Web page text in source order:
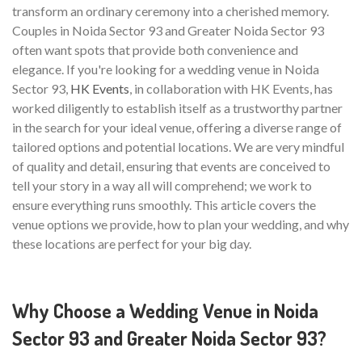
transform an ordinary ceremony into a cherished memory.
Couples in Noida Sector 93 and Greater Noida Sector 93
often want spots that provide both convenience and
elegance. If you're looking for a wedding venue in Noida
Sector 93, HK Events, in collaboration with HK Events, has
worked diligently to establish itself as a trustworthy partner
in the search for your ideal venue, offering a diverse range of
tailored options and potential locations. We are very mindful
of quality and detail, ensuring that events are conceived to
tell your story in a way all will comprehend; we work to
ensure everything runs smoothly. This article covers the
venue options we provide, how to plan your wedding, and why
these locations are perfect for your big day.
Why Choose a Wedding Venue in Noida
Sector 93 and Greater Noida Sector 93?